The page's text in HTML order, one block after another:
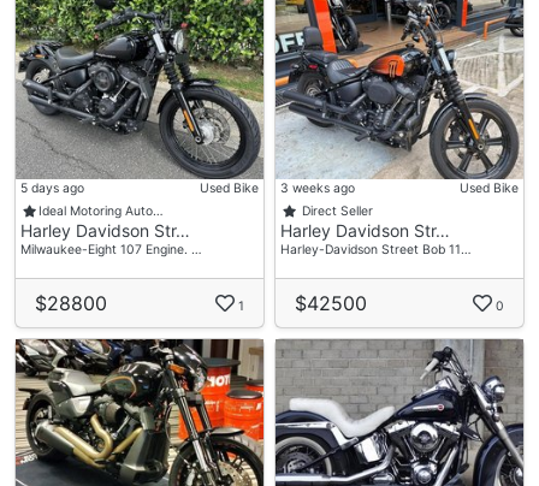
5 days ago
Used Bike
Ideal Motoring Auto…
Harley Davidson Str…
Milwaukee-Eight 107 Engine. …
$28800 1
3 weeks ago
Used Bike
Direct Seller
Harley Davidson Str…
Harley-Davidson Street Bob 11…
$42500 0